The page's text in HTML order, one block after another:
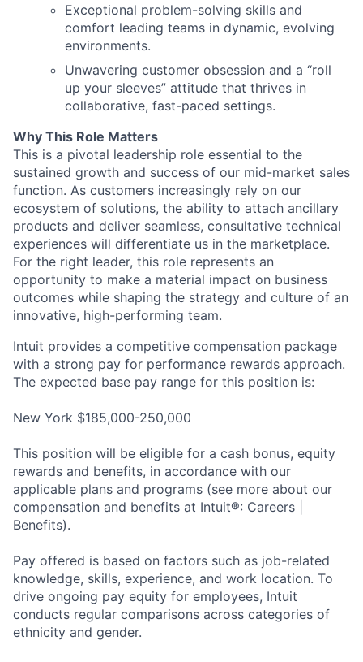
Exceptional problem-solving skills and
comfort leading teams in dynamic, evolving
environments.
Unwavering customer obsession and a “roll
up your sleeves” attitude that thrives in
collaborative, fast-paced settings.
Why This Role Matters
This is a pivotal leadership role essential to the
sustained growth and success of our mid-market sales
function. As customers increasingly rely on our
ecosystem of solutions, the ability to attach ancillary
products and deliver seamless, consultative technical
experiences will differentiate us in the marketplace.
For the right leader, this role represents an
opportunity to make a material impact on business
outcomes while shaping the strategy and culture of an
innovative, high-performing team.
Intuit provides a competitive compensation package
with a strong pay for performance rewards approach.
The expected base pay range for this position is:
New York $185,000-250,000
This position will be eligible for a cash bonus, equity
rewards and benefits, in accordance with our
applicable plans and programs (see more about our
compensation and benefits at Intuit®: Careers |
Benefits).
Pay offered is based on factors such as job-related
knowledge, skills, experience, and work location. To
drive ongoing pay equity for employees, Intuit
conducts regular comparisons across categories of
ethnicity and gender.